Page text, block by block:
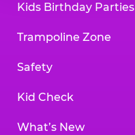
Kids Birthday Parties
Trampoline Zone
Safety
Kid Check
What’s New